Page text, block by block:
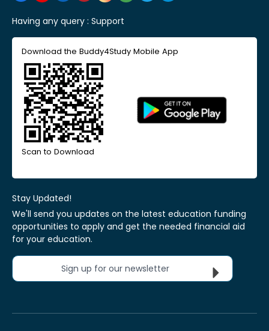
Having any query : Support
Download the Buddy4Study Mobile App
Scan to Download
Stay Updated!
We'll send you updates on the latest education funding
opportunities to apply and get the needed financial aid
for your education.
Sign up for our newsletter